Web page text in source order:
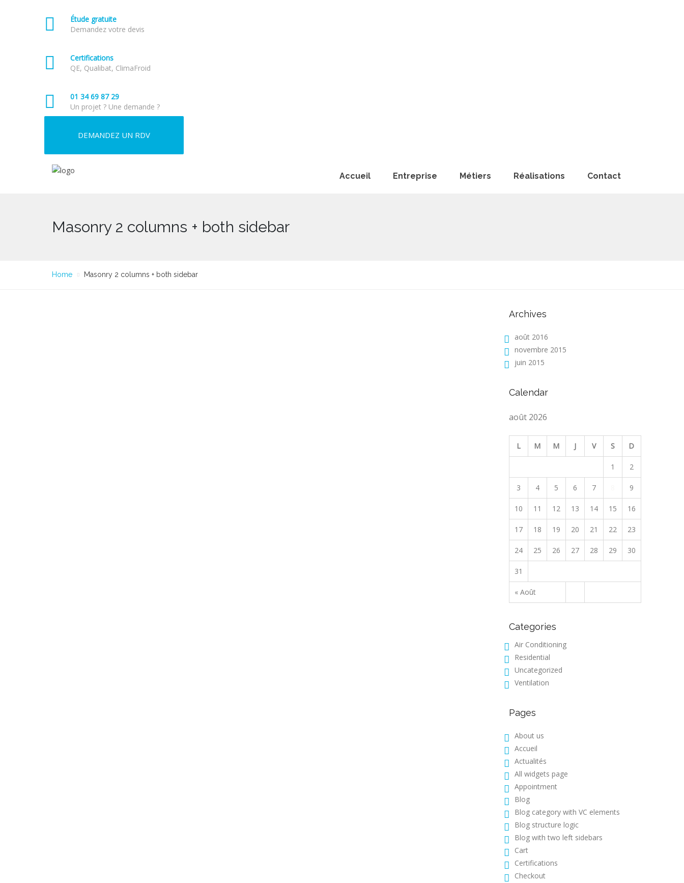
Étude gratuite
Demandez votre devis
Certifications
QE, Qualibat, ClimaFroid
01 34 69 87 29
Un projet ? Une demande ?
DEMANDEZ UN RDV
Accueil Entreprise Métiers Réalisations Contact
Masonry 2 columns + both sidebar
Home Masonry 2 columns + both sidebar
Archives
août 2016
novembre 2015
juin 2015
Calendar
août 2026
L M M J V S D
« Août
1 2
3 4 5 6 7 9
10 11 12 13 14 15 16
17 18 19 20 21 22 23
24 25 26 27 28 29 30
31
Categories
Air Conditioning
Residential
Uncategorized
Ventilation
Pages
About us
Accueil
Actualités
All widgets page
Appointment
Blog
Blog category with VC elements
Blog structure logic
Blog with two left sidebars
Cart
Certifications
Checkout